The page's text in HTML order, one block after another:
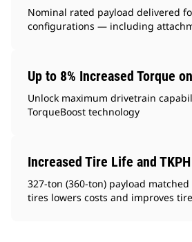
Nominal rated payload delivered
configurations — including
Up to 8% Increased Torque
Unlock maximum drivetrain
TorqueBoost technology
Increased Tire Life and TKPH
327-ton (360-ton) payload
tires lowers costs and improves